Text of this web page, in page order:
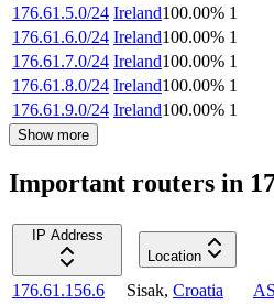
176.61.5.0/24 Ireland100.00% 1
176.61.6.0/24 Ireland100.00% 1
176.61.7.0/24 Ireland100.00% 1
176.61.8.0/24 Ireland100.00% 1
176.61.9.0/24 Ireland100.00% 1
Show more
Important routers in
IP Address
Location
176.61.156.6 Sisak, Croatia